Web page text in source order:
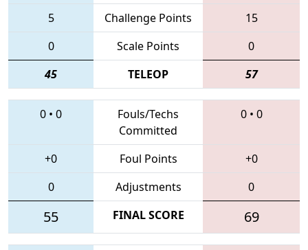
5
Challenge Points
15
0
Scale Points
0
45
TELEOP 57
0 • 0
Fouls/Techs
Committed
0• 0
+0 Foul Points
+0
0
Adjustments 0
55 FINAL SCORE 69